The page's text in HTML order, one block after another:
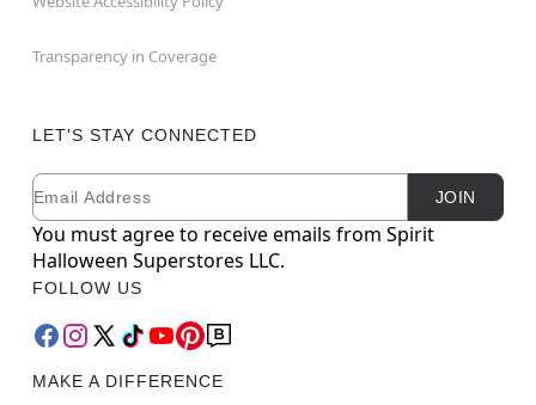
Transparency in Coverage
LET'S STAY CONNECTED
Newsletter Subscription
Email JOIN
You must agree to receive emails from Spirit
Halloween Superstores LLC.
FOLLOW US
MAKE A DIFFERENCE